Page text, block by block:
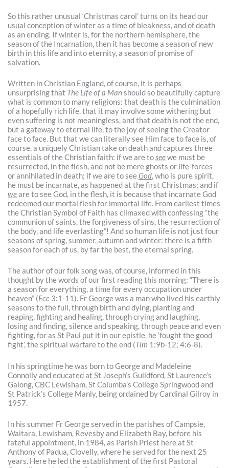
So this rather unusual ‘Christmas carol’ turns on its head our
usual conception of winter as a time of bleakness, and of death
as an ending. If winter is, for the northern hemisphere, the
season of the Incarnation, then it has become a season of new
birth in this life and into eternity, a season of promise of
salvation.
Written in Christian England, of course, it is perhaps
unsurprising that The Life of a Man should so beautifully capture
what is common to many religions: that death is the culmination
of a hopefully rich life, that it may involve some withering but
even suffering is not meaningless, and that death is not the end,
but a gateway to eternal life, to the joy of seeing the Creator
face to face. But that we can literally see Him face to face is, of
course, a uniquely Christian take on death and captures three
essentials of the Christian faith: if we are toseewe must be
resurrected, in the flesh, and not be mere ghosts or life-forces
or annihilated in death; if we are to seeGod, who is pure spirit,
he must be incarnate, as happened at the first Christmas; and if
weare to see God, in the flesh, it is because that incarnate God
redeemed our mortal flesh for immortal life. From earliest times
the Christian Symbol of Faith has climaxed with confessing “the
communion of saints, the forgiveness of sins, the resurrection of
the body, and life everlasting”! And so human life is not just four
seasons of spring, summer, autumn and winter: there is a fifth
season for each of us, by far the best, the eternal spring.
The author of our folk song was, of course, informed in this
thought by the words of our first reading this morning: “There is
a season for everything, a time for every occupation under
heaven” (Ecc 3:1-11). Fr George was a man who lived his earthly
seasons to the full, through birth and dying, planting and
reaping, fighting and healing, through crying and laughing,
losing and finding, silence and speaking, through peace and even
fighting, for as St Paul put it in our epistle, he ‘fought the good
fight’, the spiritual warfare to the end (Tim 1:9b-12; 4:6-8).
In his springtime he was born to George and Madeleine
Connolly and educated at St Joseph’s Guildford, St Laurence’s
Galong, CBC Lewisham, St Columba’s College Springwood and
St Patrick’s College Manly, being ordained by Cardinal Gilroy in
1957.
In his summer Fr George served in the parishes of Campsie,
Waitara, Lewisham, Revesby and Elizabeth Bay, before his
fateful appointment, in 1984, as Parish Priest here at St
Anthony of Padua, Clovelly, where he served for the next 25
years. Here he led the establishment of the first Pastoral